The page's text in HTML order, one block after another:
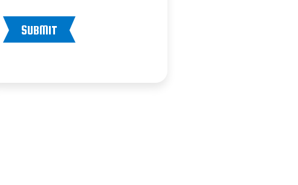
SUBMIT